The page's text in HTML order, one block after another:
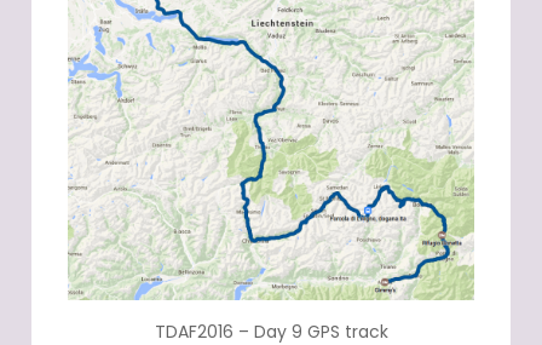
TDAF2016 – Day 9 GPS track